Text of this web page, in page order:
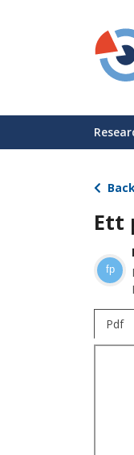
Ett
fp
Pdf